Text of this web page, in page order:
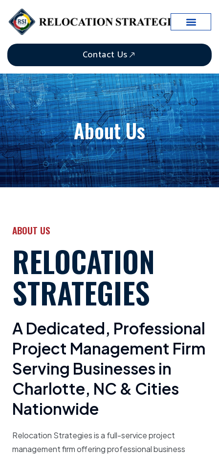
Contact Us
About Us
ABOUT US
RELOCATION
STRATEGIES
A Dedicated, Professional
Project Management Firm
Serving Businesses in
Charlotte, NC & Cities
Nationwide
Relocation Strategies is a full-service project
management firm offering professional business